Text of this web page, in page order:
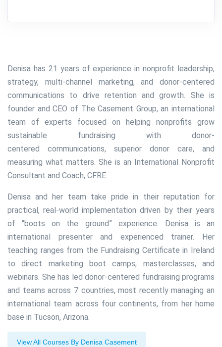
Denisa has 21 years of experience in nonprofit leadership,
strategy, multi-channel marketing, and donor-centered
communications to drive retention and growth. She is
founder and CEO of The Casement Group, an international
team of experts focused on helping nonprofits grow
sustainable fundraising with donor-
centered communications, superior donor care, and
measuring what matters. She is an International Nonprofit
Consultant and Coach, CFRE.
Denisa and her team take pride in their reputation for
practical, real-world implementation driven by their years
of “boots on the ground” experience. Denisa is an
international presenter and experienced trainer. Her
teaching ranges from the Fundraising Certificate in Ireland
to direct marketing boot camps, masterclasses, and
webinars. She has led donor-centered fundraising programs
and teams across 7 countries, most recently managing an
international team across four continents, from her home
base in Tucson, Arizona.
View All Courses By Denisa Casement